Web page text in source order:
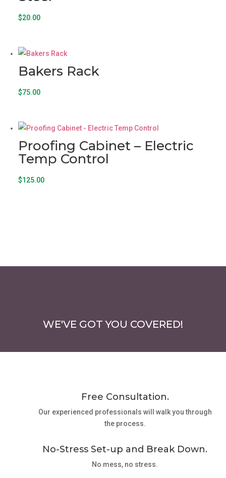
$20.00
Bakers Rack
$75.00
Proofing Cabinet – Electric
Temp Control
$125.00
WE'VE GOT YOU COVERED!
Free Consultation.
Our experienced professionals will walk you through
the process.
No-Stress Set-up and Break Down.
No mess, no stress.